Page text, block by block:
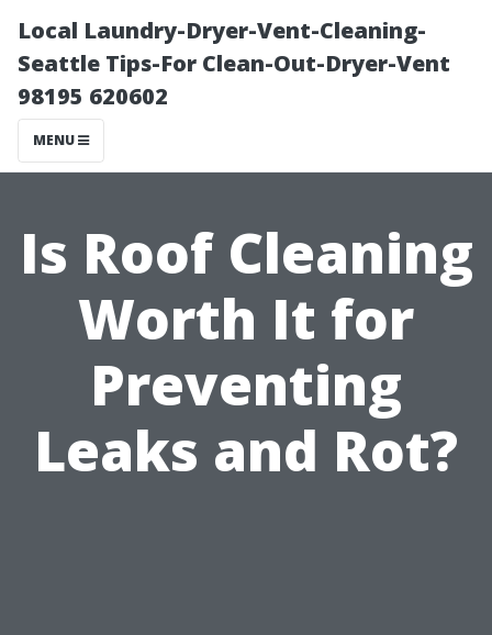
Local Laundry-Dryer-Vent-Cleaning-
Seattle Tips-For Clean-Out-Dryer-Vent
98195 620602
MENU
Is Roof Cleaning
Worth It for
Preventing
Leaks and Rot?